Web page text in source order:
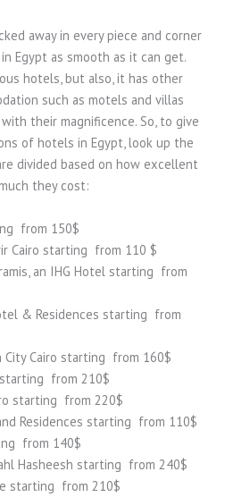
away in every piece and corner
Egypt as smooth as it can get.
hotels, but also, it has other
such as motels and villas
their magnificence. So, to give
of hotels in Egypt, look up the
divided based on how excellent
they cost:
from 150$
Cairo starting from 110 $
an IHG Hotel starting from
& Residences starting from
City Cairo starting from 160$
starting from 210$
starting from 220$
Residences starting from 110$
from 140$
Hasheesh starting from 240$
starting from 210$